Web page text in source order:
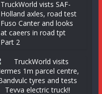
TruckWorld vists SAF-
Holland axles, road test
Fuso Canter and looks
at caeers in road tpt
Part 2